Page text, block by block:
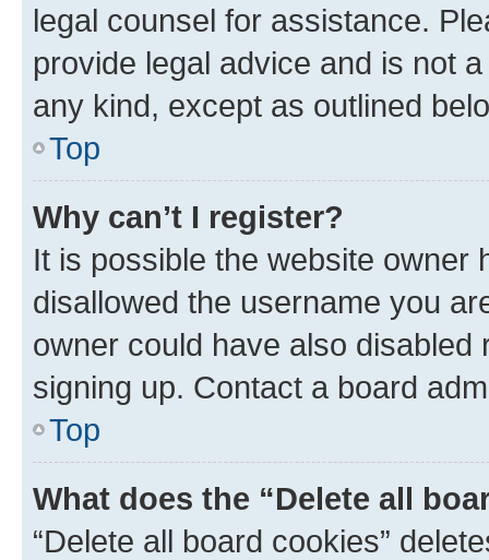
legal counsel for assistance.
provide legal advice and is not
any kind, except as outlined
Top
Why can’t I register?
It is possible the website owner
disallowed the username you
owner could have also
signing up. Contact a board
Top
What does the “Delete all
“Delete all board cookies”